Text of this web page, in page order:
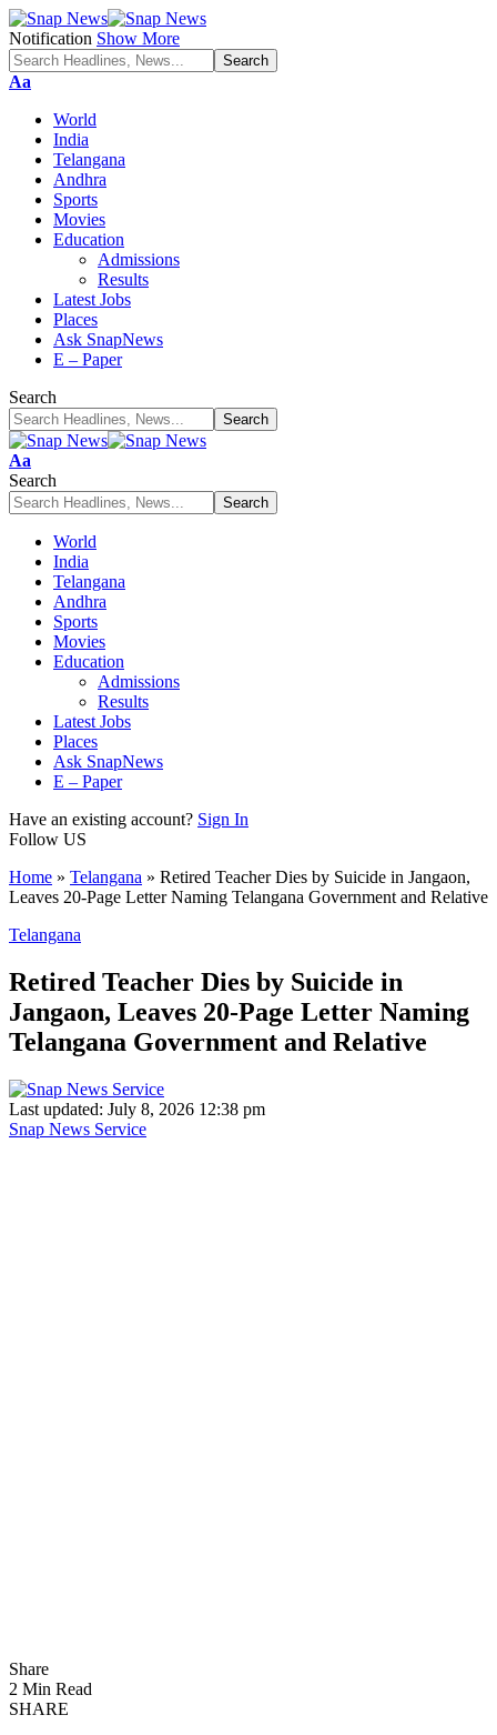
Notification Show More
Font
Aa
World
India
Telangana
Andhra
Sports
Movies
Education
Admissions
Results
Latest Jobs
Places
Ask SnapNews
E – Paper
Search
Font
Resizer
Aa
Search
World
India
Telangana
Andhra
Sports
Movies
Education
Admissions
Results
Latest Jobs
Places
Ask SnapNews
E – Paper
Have an existing account? Sign In
Follow US
Home » Telangana » Retired Teacher Dies by Suicide in Jangaon,
Leaves 20-Page Letter Naming Telangana Government and Relative
Telangana
Retired Teacher Dies by Suicide in
Jangaon, Leaves 20-Page Letter Naming
Telangana Government and Relative
Last updated: July 8, 2026 12:38 pm
Snap News Service
Share
2 Min Read
SHARE